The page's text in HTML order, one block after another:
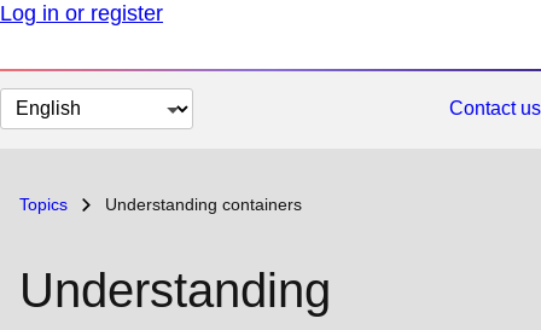
Log in or register
Change
page
Contact us
Topics Understanding containers
Understanding